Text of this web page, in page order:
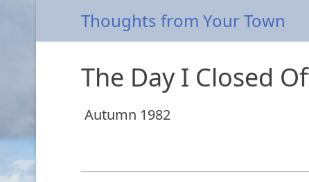
Thoughts from Your Town
The Day I Closed
Autumn 1982